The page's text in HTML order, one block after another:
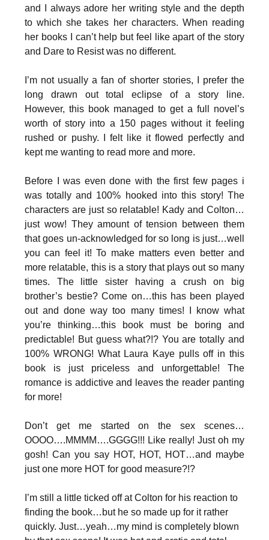
and I always adore her writing style and the depth
to which she takes her characters. When reading
her books I can’t help but feel like apart of the story
and Dare to Resist was no different.
I’m not usually a fan of shorter stories, I prefer the
long drawn out total eclipse of a story line.
However, this book managed to get a full novel’s
worth of story into a 150 pages without it feeling
rushed or pushy. I felt like it flowed perfectly and
kept me wanting to read more and more.
Before I was even done with the first few pages i
was totally and 100% hooked into this story! The
characters are just so relatable! Kady and Colton…
just wow! They amount of tension between them
that goes un-acknowledged for so long is just…well
you can feel it! To make matters even better and
more relatable, this is a story that plays out so many
times. The little sister having a crush on big
brother’s bestie? Come on…this has been played
out and done way too many times! I know what
you’re thinking…this book must be boring and
predictable! But guess what?!? You are totally and
100% WRONG! What Laura Kaye pulls off in this
book is just priceless and unforgettable! The
romance is addictive and leaves the reader panting
for more!
Don’t get me started on the sex scenes…
OOOO….MMMM….GGGG!!! Like really! Just oh my
gosh! Can you say HOT, HOT, HOT…and maybe
just one more HOT for good measure?!?
I’m still a little ticked off at Colton for his reaction to
finding the book…but he so made up for it rather
quickly. Just…yeah…my mind is completely blown